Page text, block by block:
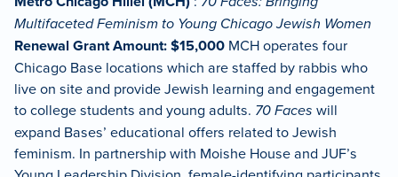
Multifaceted Feminism to Young Chicago Jewish Women
Renewal Grant Amount: $15,000 MCH operates four
Chicago Base locations which are staffed by rabbis who
live on site and provide Jewish learning and engagement
to college students and young adults. 70 Faces will
expand Bases’ educational offers related to Jewish
feminism. In partnership with Moishe House and JUF’s